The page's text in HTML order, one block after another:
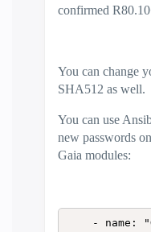
confirmed
You can change
SHA512 as well.
You can use
new passwords
Gaia modules: